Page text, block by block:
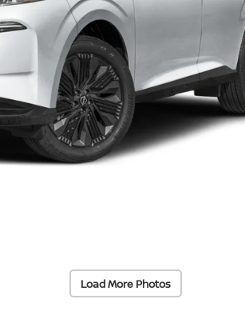
Load More Photos